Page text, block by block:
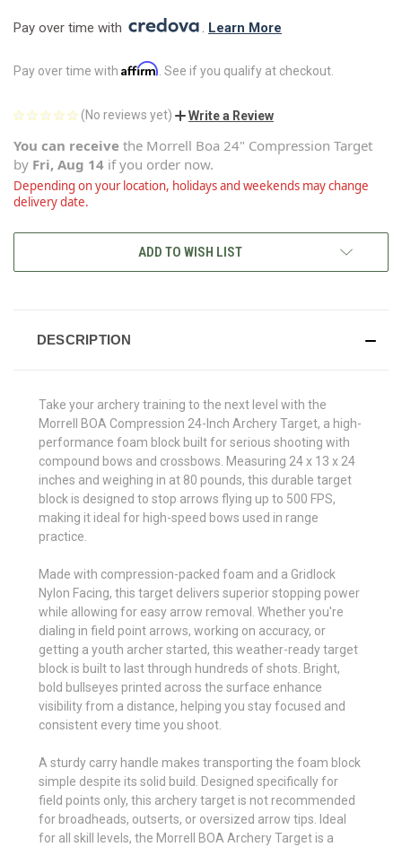
Pay over time with . Learn More
Pay over time with Affirm . See if you qualify at checkout.
(No reviews yet) Write a Review
You can receive the Morrell Boa 24" Compression Target
by Fri, Aug 14 if you order now.
Depending on your location, holidays and weekends may change
delivery date.
ADD TO WISH LIST
DESCRIPTION
Take your archery training to the next level with the
Morrell BOA Compression 24-Inch Archery Target, a high-
performance foam block built for serious shooting with
compound bows and crossbows. Measuring 24 x 13 x 24
inches and weighing in at 80 pounds, this durable target
block is designed to stop arrows flying up to 500 FPS,
making it ideal for high-speed bows used in range
practice.
Made with compression-packed foam and a Gridlock
Nylon Facing, this target delivers superior stopping power
while allowing for easy arrow removal. Whether you're
dialing in field point arrows, working on accuracy, or
getting a youth archer started, this weather-ready target
block is built to last through hundreds of shots. Bright,
bold bullseyes printed across the surface enhance
visibility from a distance, helping you stay focused and
consistent every time you shoot.
A sturdy carry handle makes transporting the foam block
simple despite its solid build. Designed specifically for
field points only, this archery target is not recommended
for broadheads, outserts, or oversized arrow tips. Ideal
for all skill levels, the Morrell BOA Archery Target is a